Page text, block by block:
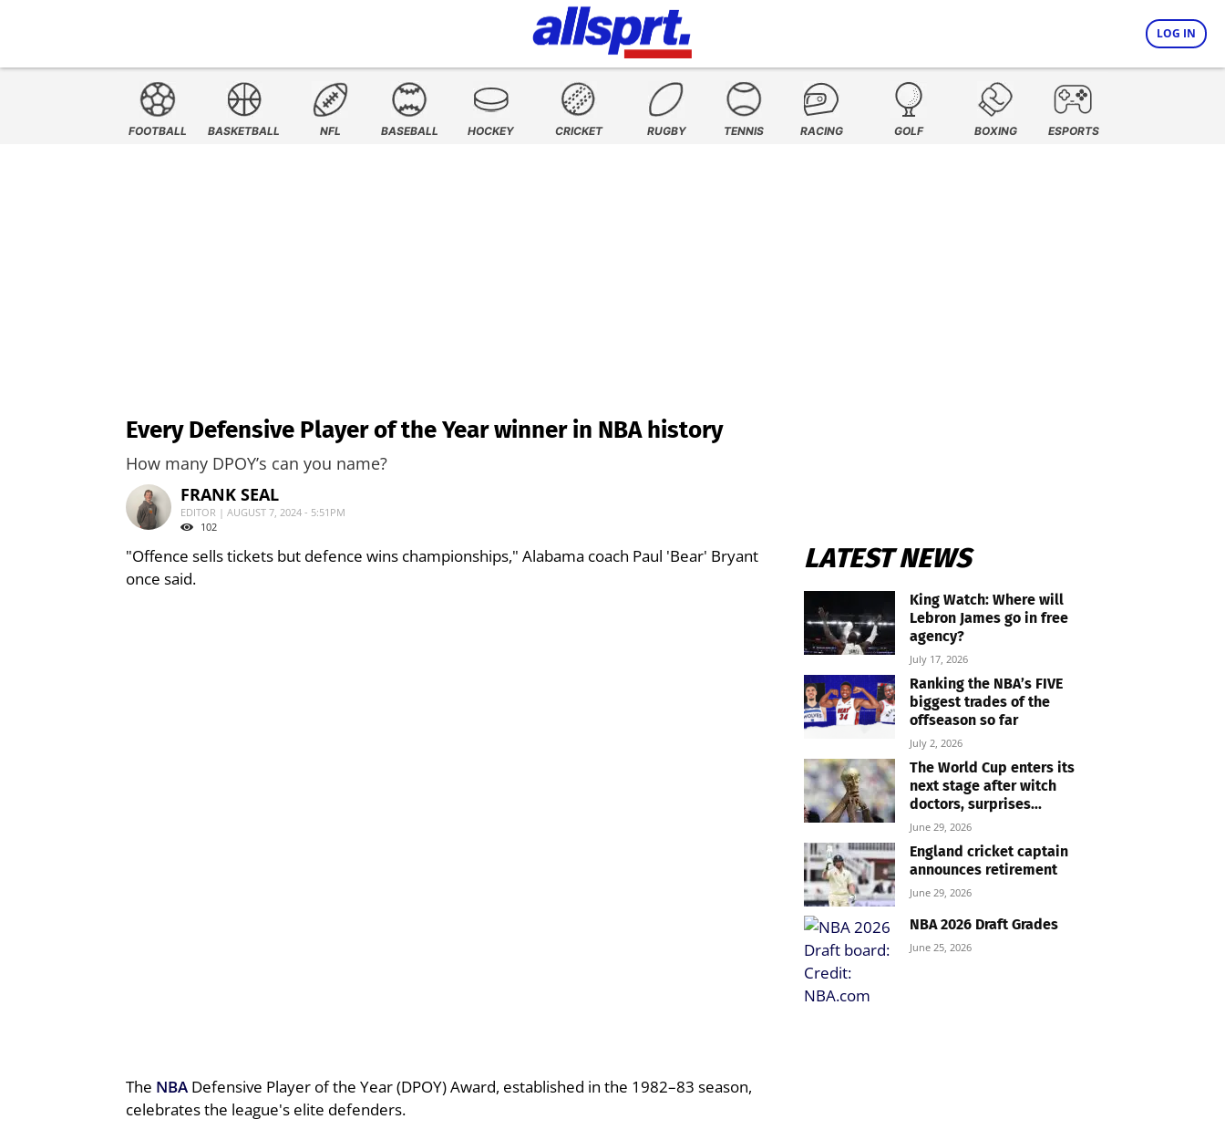
LOG IN
FOOTBALL BASKETBALL NFL BASEBALL HOCKEY CRICKET RUGBY TENNIS RACING GOLF BOXING ESPORTS
Every Defensive Player of the Year winner in NBA history
How many DPOY’s can you name?
FRANK SEAL
EDITOR | AUGUST 7, 2024 - 5:51PM
102
"Offence sells tickets but defence wins championships," Alabama coach Paul 'Bear' Bryant
once said.
The NBA Defensive Player of the Year (DPOY) Award, established in the 1982–83 season,
celebrates the league's elite defenders.
LATEST NEWS
King Watch: Where will
Lebron James go in free
agency?
July 17, 2026
Ranking the NBA’s FIVE
biggest trades of the
offseason so far
July 2, 2026
The World Cup enters its
next stage after witch
doctors, surprises...
June 29, 2026
England cricket captain
announces retirement
June 29, 2026
NBA 2026 Draft Grades
June 25, 2026